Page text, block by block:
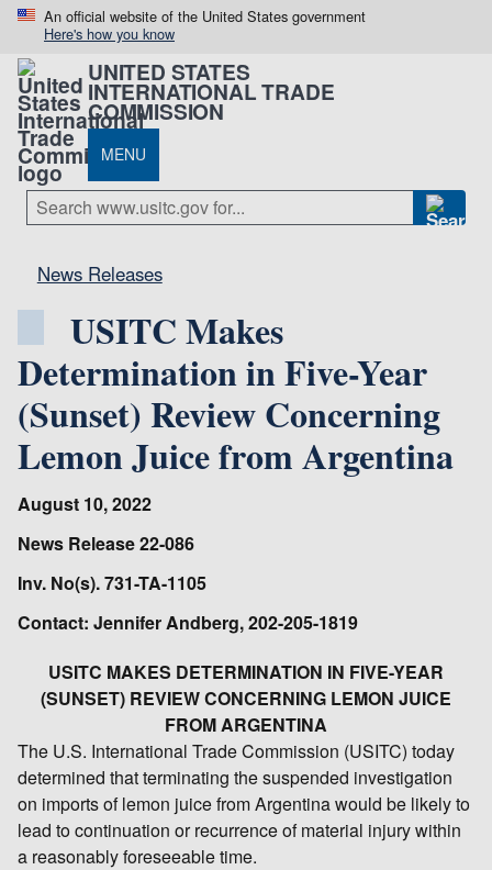
An official website of the United States government
Here's how you know
UNITED STATES
INTERNATIONAL TRADE
COMMISSION
MENU
News Releases
USITC Makes
Determination in Five-Year
(Sunset) Review Concerning
Lemon Juice from Argentina
August 10, 2022
News Release 22-086
Inv. No(s). 731-TA-1105
Contact: Jennifer Andberg, 202-205-1819
USITC MAKES DETERMINATION IN FIVE-YEAR
(SUNSET) REVIEW CONCERNING LEMON JUICE
FROM ARGENTINA
The U.S. International Trade Commission (USITC) today
determined that terminating the suspended investigation
on imports of lemon juice from Argentina would be likely to
lead to continuation or recurrence of material injury within
a reasonably foreseeable time.